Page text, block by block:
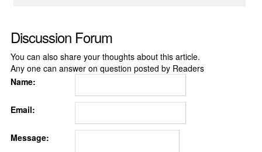
Discussion Forum
You can also share your thoughts about this article.
Any one can answer on question posted by Readers
Name:
Email:
Message: